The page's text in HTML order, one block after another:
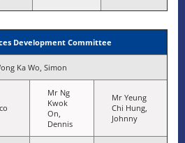
Development Committee
Ka Wo, Simon
Mr Ng
Kwok
On,
Dennis
Mr Yeung
Chi Hung,
Johnny